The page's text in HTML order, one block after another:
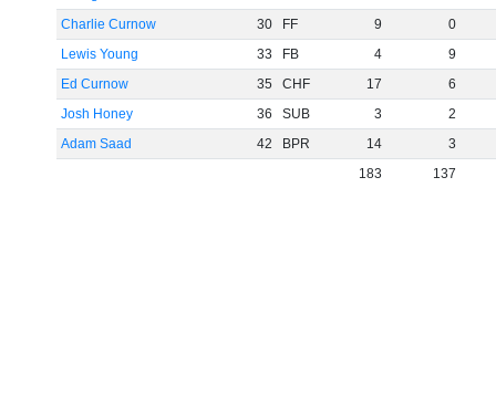
Charlie Curnow
30 FF 9
0
Lewis Young
33 FB 4
9
Ed Curnow
35 CHF 17
6
Josh Honey
36 SUB 3
2
Adam Saad
42 BPR 14
3
183
137